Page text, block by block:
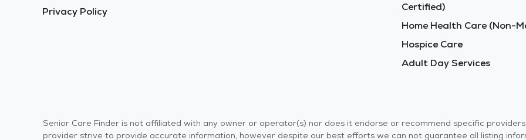
Privacy Policy
Certified)
Home Health Care (Non-
Hospice Care
Adult Day Services
Senior Care Finder is not affiliated with any owner or operator(s) nor does it endorse or recommend specific
provider strive to provide accurate information, however despite our best efforts we can not guarantee all listing